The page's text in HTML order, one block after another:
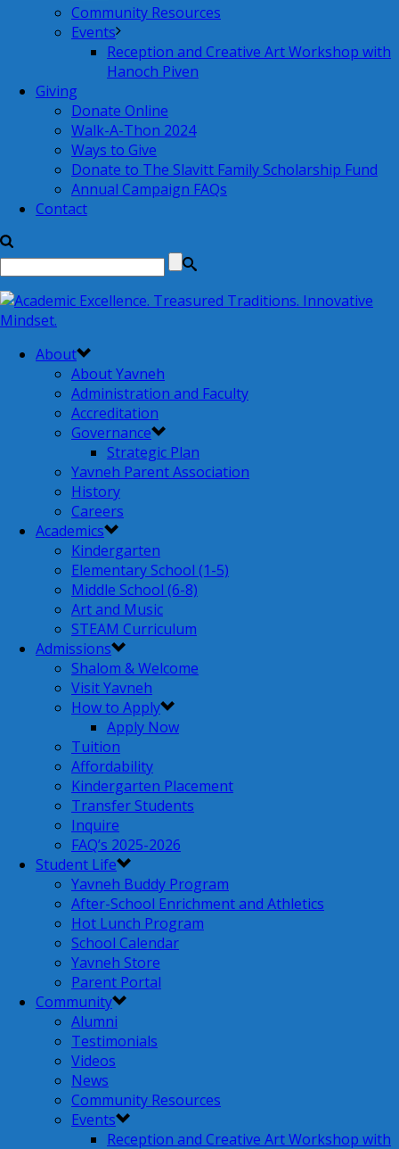
Community Resources
Events
Reception and Creative Art Workshop with
Hanoch Piven
Giving
Donate Online
Walk-A-Thon 2024
Ways to Give
Donate to The Slavitt Family Scholarship Fund
Annual Campaign FAQs
Contact
About
About Yavneh
Administration and Faculty
Accreditation
Governance
Strategic Plan
Yavneh Parent Association
History
Careers
Academics
Kindergarten
Elementary School (1-5)
Middle School (6-8)
Art and Music
STEAM Curriculum
Admissions
Shalom & Welcome
Visit Yavneh
How to Apply
Apply Now
Tuition
Affordability
Kindergarten Placement
Transfer Students
Inquire
FAQ’s 2025-2026
Student Life
Yavneh Buddy Program
After-School Enrichment and Athletics
Hot Lunch Program
School Calendar
Yavneh Store
Parent Portal
Community
Alumni
Testimonials
Videos
News
Community Resources
Events
Reception and Creative Art Workshop with